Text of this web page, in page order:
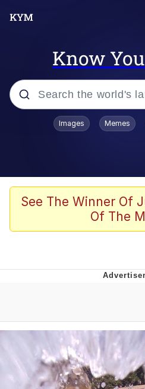
Know
Popular searches
Tardo
Quiet On the
Pepe the Frog
Evelyn Smith
Evelynsmithhhhh
Images Memes
See The Winner Of
Of The